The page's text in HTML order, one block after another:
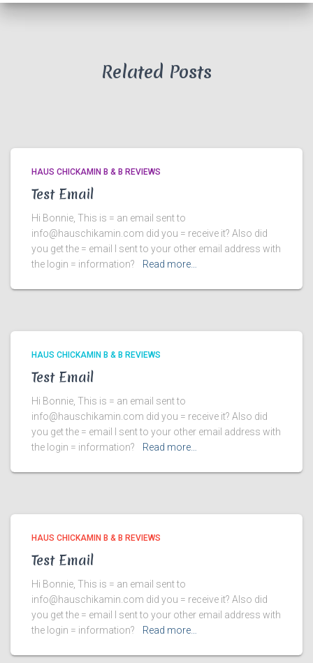
Related Posts
HAUS CHICKAMIN B & B REVIEWS
Test Email
Hi Bonnie, This is = an email sent to
info@hauschikamin.com did you = receive it? Also did
you get the = email I sent to your other email address with
the login = information?
Read more…
HAUS CHICKAMIN B & B REVIEWS
Test Email
Hi Bonnie, This is = an email sent to
info@hauschikamin.com did you = receive it? Also did
you get the = email I sent to your other email address with
the login = information?
Read more…
HAUS CHICKAMIN B & B REVIEWS
Test Email
Hi Bonnie, This is = an email sent to
info@hauschikamin.com did you = receive it? Also did
you get the = email I sent to your other email address with
the login = information?
Read more…